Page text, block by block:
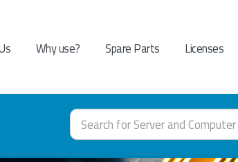
Why use? Spare Parts Licenses